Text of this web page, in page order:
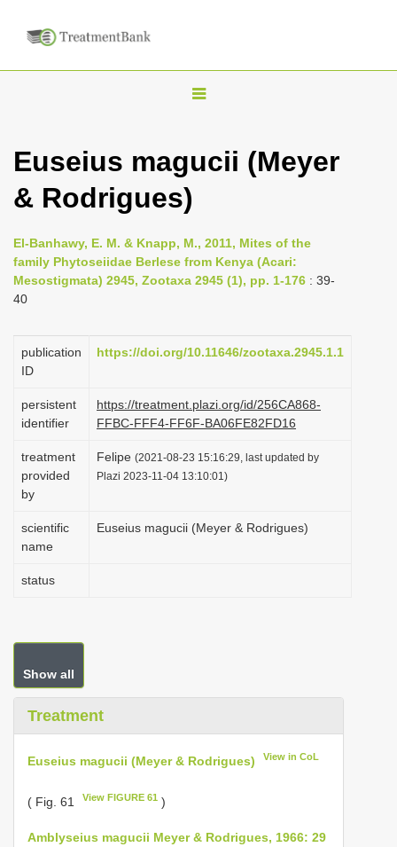
T
g
l
n
a
g
i
n
Euseius magucii (Meyer
& Rodrigues)
El-Banhawy, E. M. & Knapp, M., 2011, Mites of the
family Phytoseiidae Berlese from Kenya (Acari:
Mesostigmata) 2945, Zootaxa 2945 (1), pp. 1-176 : 39-
40
publication
ID
https://doi.org/10.11646/zootaxa.2945.1.1
persistent
identifier
https://treatment.plazi.org/id/256CA868-
FFBC-FFF4-FF6F-BA06FE82FD16
treatment
provided
by
Felipe (2021-08-23 15:16:29, last updated by
Plazi 2023-11-04 13:10:01)
scientific
name
Euseius magucii (Meyer & Rodrigues)
status
Show all
Treatment
Euseius magucii (Meyer & Rodrigues) View in CoL
( Fig. 61 View FIGURE 61 )
Amblyseius magucii Meyer & Rodrigues, 1966: 29